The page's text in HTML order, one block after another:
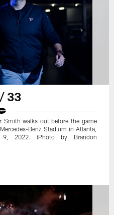
33
Smith walks out before the game
Benz Stadium in Atlanta,
9, 2022. (Photo by Brandon